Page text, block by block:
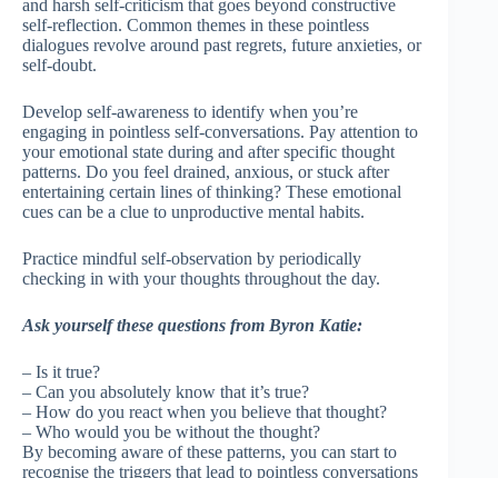
and harsh self-criticism that goes beyond constructive
self-reflection. Common themes in these pointless
dialogues revolve around past regrets, future anxieties, or
self-doubt.
Develop self-awareness to identify when you’re
engaging in pointless self-conversations. Pay attention to
your emotional state during and after specific thought
patterns. Do you feel drained, anxious, or stuck after
entertaining certain lines of thinking? These emotional
cues can be a clue to unproductive mental habits.
Practice mindful self-observation by periodically
checking in with your thoughts throughout the day.
Ask yourself these questions from Byron Katie:
– Is it true?
– Can you absolutely know that it’s true?
– How do you react when you believe that thought?
– Who would you be without the thought?
By becoming aware of these patterns, you can start to
recognise the triggers that lead to pointless conversations